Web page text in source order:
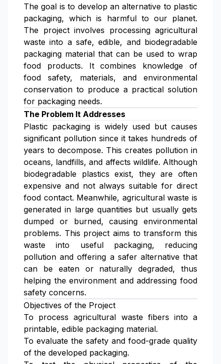
The goal is to develop an alternative to plastic
packaging, which is harmful to our planet.
The project involves processing agricultural
waste into a safe, edible, and biodegradable
packaging material that can be used to wrap
food products. It combines knowledge of
food safety, materials, and environmental
conservation to produce a practical solution
for packaging needs.
The Problem It Addresses
Plastic packaging is widely used but causes
significant pollution since it takes hundreds of
years to decompose. This creates pollution in
oceans, landfills, and affects wildlife. Although
biodegradable plastics exist, they are often
expensive and not always suitable for direct
food contact. Meanwhile, agricultural waste is
generated in large quantities but usually gets
dumped or burned, causing environmental
problems. This project aims to transform this
waste into useful packaging, reducing
pollution and offering a safer alternative that
can be eaten or naturally degraded, thus
helping the environment and addressing food
safety concerns.
Objectives of the Project
To process agricultural waste fibers into a
printable, edible packaging material.
To evaluate the safety and food-grade quality
of the developed packaging.